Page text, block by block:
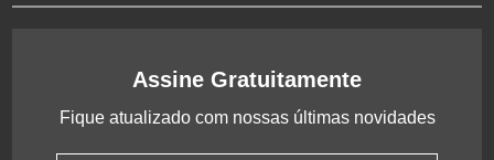
Assine Gratuitamente
Fique atualizado com nossas últimas novidades